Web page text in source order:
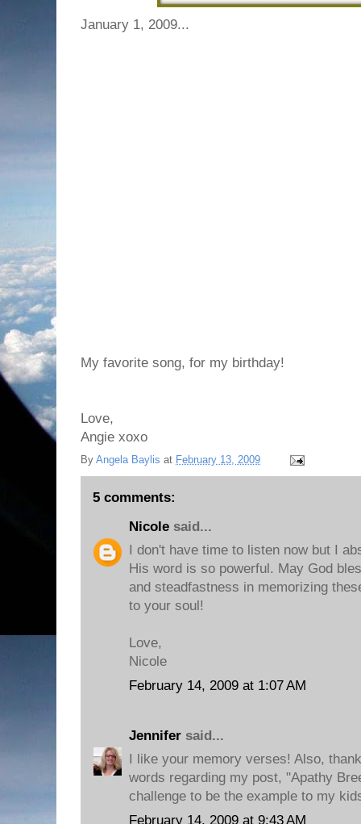
January 1, 2009...
My favorite song, for my birthday!
Love,
Angie xoxo
By Angela Baylis at February 13, 2009
5 comments:
Nicole said...
I don't have time to listen now but I
His word is so powerful. May God
and steadfastness in memorizing
to your soul!
Love,
Nicole
February 14, 2009 at 1:07 AM
Jennifer said...
I like your memory verses! Also,
words regarding my post, "Apathy
challenge to be the example to my
February 14, 2009 at 9:43 AM